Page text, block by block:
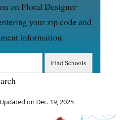
on Floral Designer
your zip code and
information.
Updated on Dec. 19, 2025